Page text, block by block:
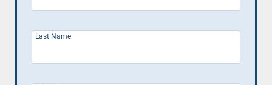
Last Name